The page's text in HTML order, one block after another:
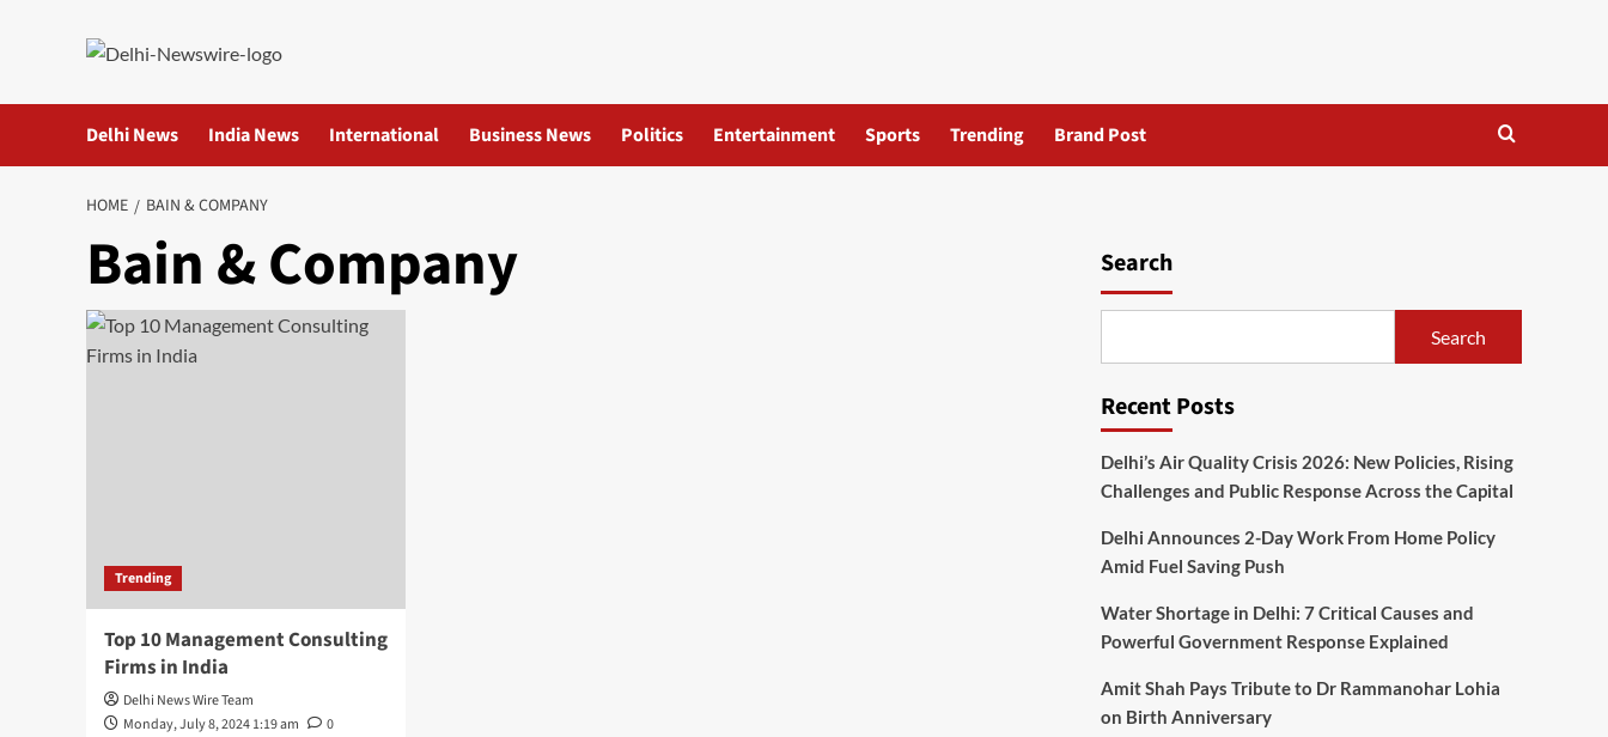
Delhi News India News International Business News Politics Entertainment Sports Trending Brand Post
HOME BAIN & COMPANY
Bain & Company
Trending
Top 10 Management Consulting
Firms in India
Delhi News Wire Team
Monday, July 8, 2024 1:19 am
0
Search
Search
Recent Posts
Delhi’s Air Quality Crisis 2026: New Policies, Rising
Challenges and Public Response Across the Capital
Delhi Announces 2-Day Work From Home Policy
Amid Fuel Saving Push
Water Shortage in Delhi: 7 Critical Causes and
Powerful Government Response Explained
Amit Shah Pays Tribute to Dr Rammanohar Lohia
on Birth Anniversary